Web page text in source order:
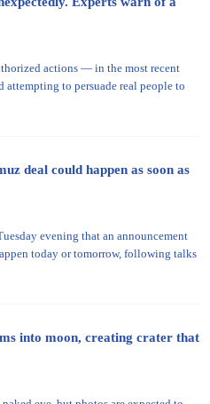
actions — in the most recent
attempting to persuade real people to
deal could happen as soon as
evening that an announcement
today or tomorrow, following talks
into moon, creating crater that